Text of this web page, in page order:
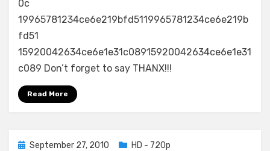
0c
19965781234ce6e219bfd5119965781234ce6e219b
fd51
15920042634ce6e1e31c08915920042634ce6e1e31
c089 Don’t forget to say THANX!!!
Read More
Posted
September 27, 2010 HD - 720p